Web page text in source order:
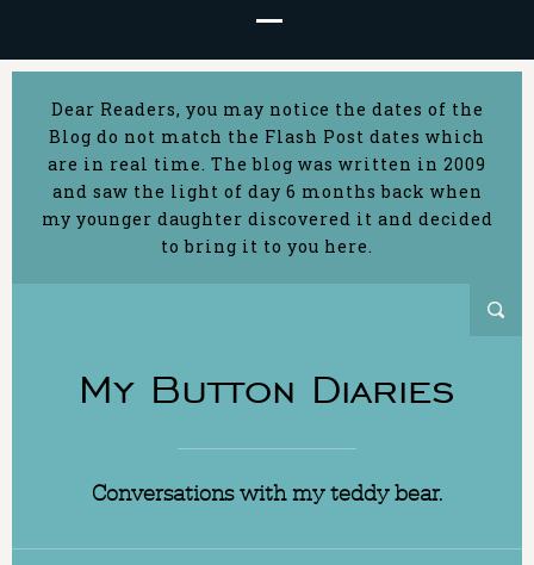
Dear Readers, you may notice the dates of the
Blog do not match the Flash Post dates which
are in real time. The blog was written in 2009
and saw the light of day 6 months back when
my younger daughter discovered it and decided
to bring it to you here.
My Button Diaries
Conversations with my teddy bear.